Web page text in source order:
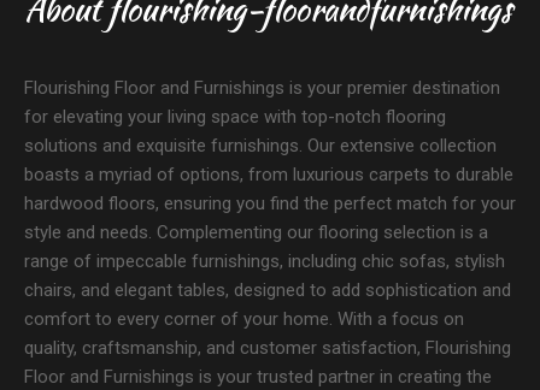
Flourishing Floor and Furnishings is your premier destination
for elevating your living space with top-notch flooring
solutions and exquisite furnishings. Our extensive collection
boasts a myriad of options, from luxurious carpets to durable
hardwood floors, ensuring you find the perfect match for your
style and needs. Complementing our flooring selection is a
range of impeccable furnishings, including chic sofas, stylish
chairs, and elegant tables, designed to add sophistication and
comfort to every corner of your home. With a focus on
quality, craftsmanship, and customer satisfaction, Flourishing
Floor and Furnishings is your trusted partner in creating the